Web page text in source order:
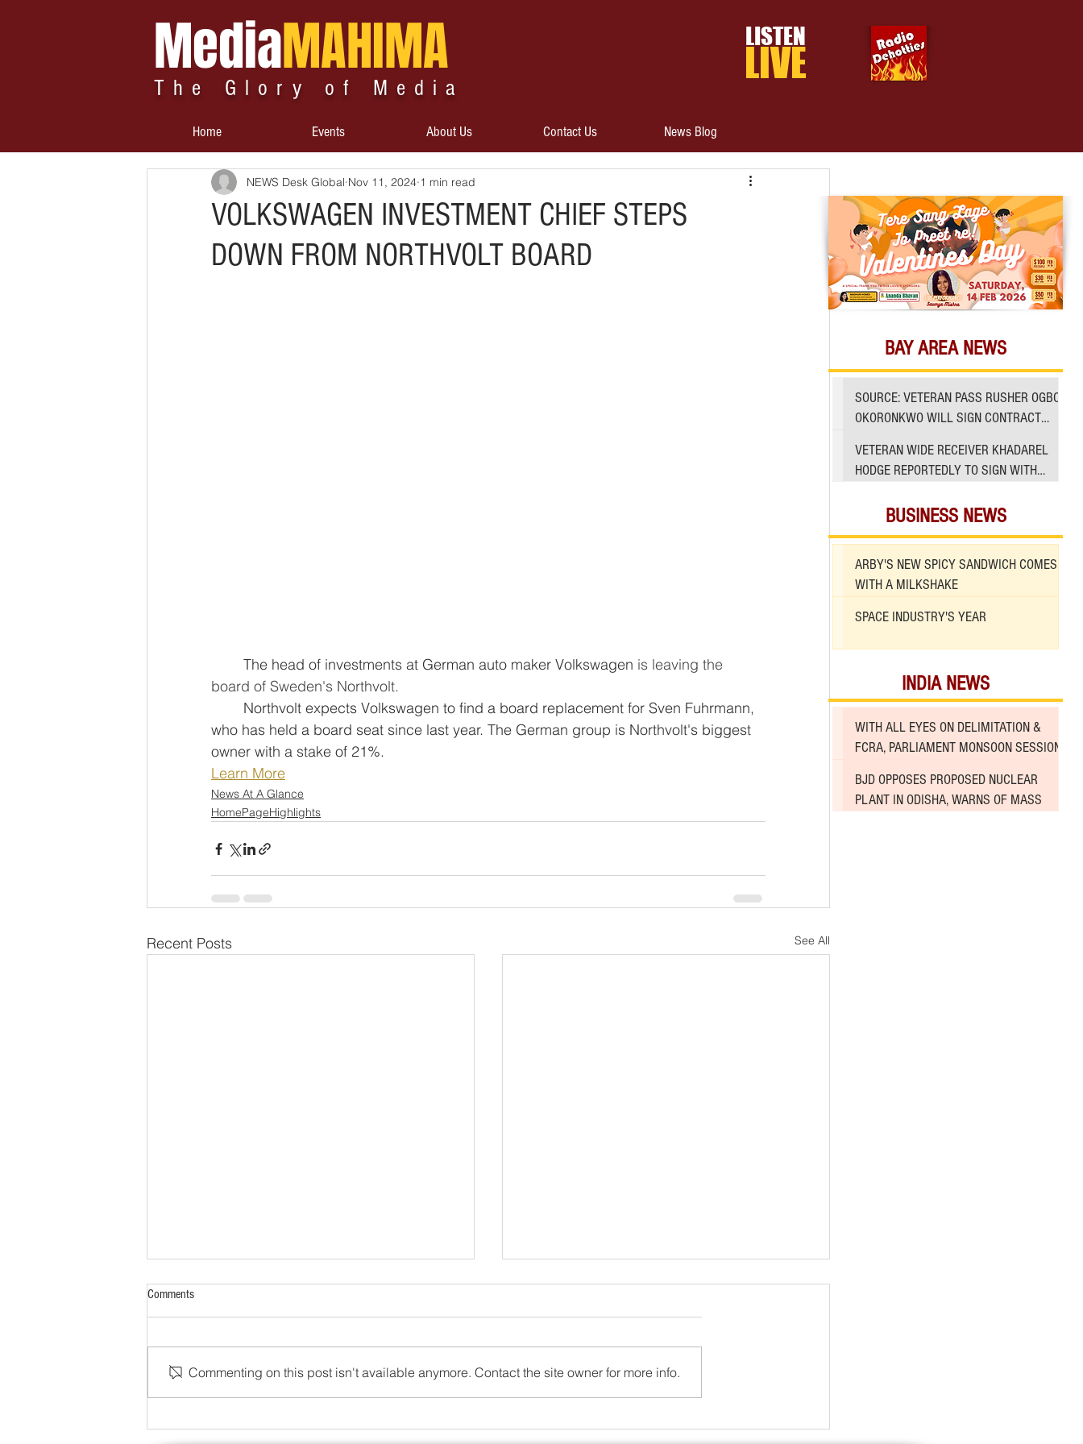
MediaMAHIMA
The Glory of Media
LISTEN
LIVE
Home Events About Us Contact Us News Blog
VOLKSWAGEN INVESTMENT CHIEF STEPS
DOWN FROM NORTHVOLT BOARD
NEWS Desk Global Nov 11, 2024 1 min read
	The head of investments at German auto maker Volkswagen
is leaving the
board of Sweden's Northvolt.
who has held a board seat since last year. The German group is Northvolt's biggest
owner with a stake of 21%.
Learn More
News At A Glance
HomePageHighlights
Recent Posts See All
Comments
Commenting on this post isn't available anymore. Contact the site owner for more info.
BUSINESS NEWS
ARBY'S NEW SPICY SANDWICH COMES
WITH A MILKSHAKE
SPACE INDUSTRY'S YEAR
INDIA NEWS
WITH ALL EYES ON DELIMITATION &
FCRA, PARLIAMENT MONSOON SESSION
BJD OPPOSES PROPOSED NUCLEAR
PLANT IN ODISHA, WARNS OF MASS
BAY AREA NEWS
SOURCE: VETERAN PASS RUSHER OGBO
OKORONKWO WILL SIGN CONTRACT
VETERAN WIDE RECEIVER KHADAREL
HODGE REPORTEDLY TO SIGN WITH